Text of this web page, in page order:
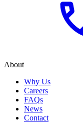
About
Why Us
Careers
FAQs
News
Contact